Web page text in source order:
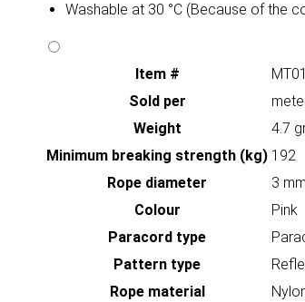
Washable at 30 °C (Because of the
Item #
Sold per
Weight
4.7
Minimum breaking strength (kg) 192
Rope diameter
3 mm
Colour
Pink
Paracord type
Pattern type
Rope material